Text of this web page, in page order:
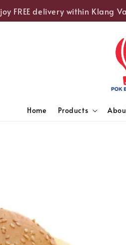
FREE delivery within Klang
Home Products